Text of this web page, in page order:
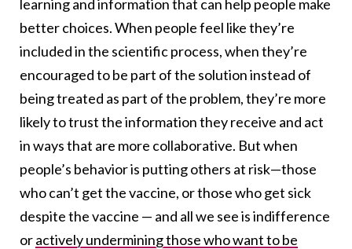
learning and information that can help people make
better choices. When people feel like they’re
included in the scientific process, when they’re
encouraged to be part of the solution instead of
being treated as part of the problem, they’re more
likely to trust the information they receive and act
in ways that are more collaborative. But when
people’s behavior is putting others at risk—those
who can’t get the vaccine, or those who get sick
despite the vaccine — and all we see is indifference
oractively undermining those who want to be